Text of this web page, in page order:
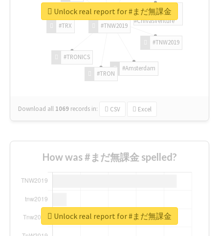
#TNW2019
#TNW2019
#Amsterdam
#TRON
#TRONICS
#TRX
#ChivasVenture
Download all 1069 records in: CSV Excel
Unlock real report for #まだ無課金
How was #まだ無課金 spelled?
Unlock real report for #まだ無課金